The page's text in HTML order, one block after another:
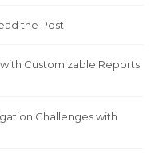
the Post
Customizable Reports
Challenges with